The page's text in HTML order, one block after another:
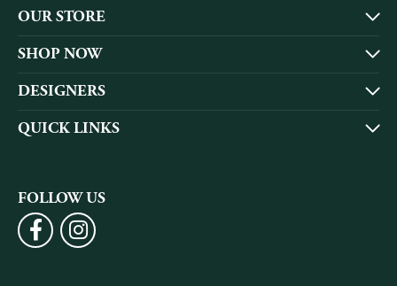
OUR STORE
SHOP NOW
DESIGNERS
QUICK LINKS
FOLLOW US